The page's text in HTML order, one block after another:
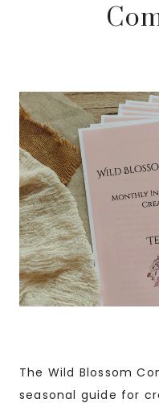
The Wild Blossom
seasonal guide for